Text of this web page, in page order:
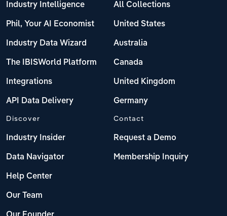
Industry Intelligence
Phil, Your AI Economist
Industry Data Wizard
The IBISWorld Platform
Integrations
API Data Delivery
All Collections
United States
Australia
Canada
United Kingdom
Germany
Discover
Industry Insider
Data Navigator
Help Center
Our Team
Contact
Request a Demo
Membership Inquiry